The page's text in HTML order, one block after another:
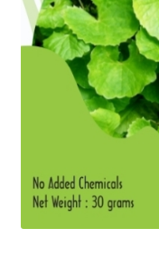
Fruits